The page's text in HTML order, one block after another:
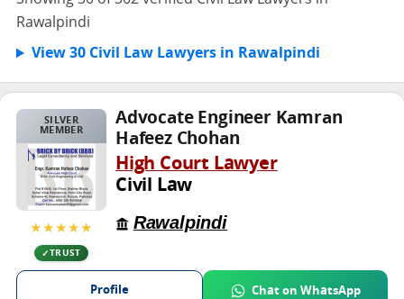
Rawalpindi
View 30 Civil Law Lawyers in Rawalpindi
SILVER
MEMBER
★★★★★
TRUST
Advocate Engineer Kamran
Hafeez Chohan
High Court Lawyer
Civil Law
Rawalpindi
Profile Chat on WhatsApp